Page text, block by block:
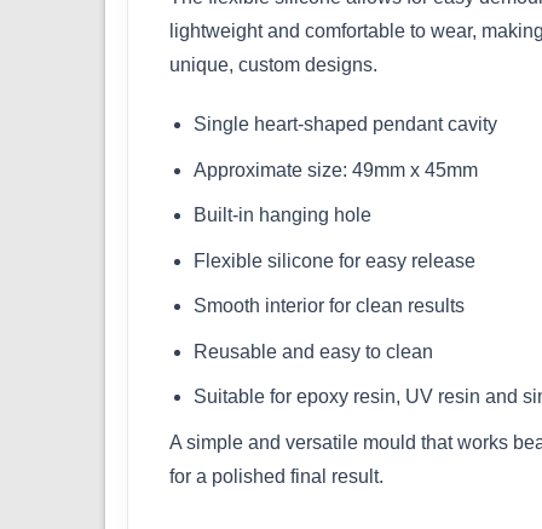
lightweight and comfortable to wear,
unique, custom designs.
Single heart-shaped pendant cavity
Approximate size: 49mm x 45mm
Built-in hanging hole
Flexible silicone for easy release
Smooth interior for clean results
Reusable and easy to clean
Suitable for epoxy resin, UV resin and
A simple and versatile mould that works
for a polished final result.